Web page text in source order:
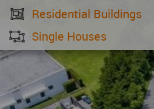
Residential Buildings
Single Houses